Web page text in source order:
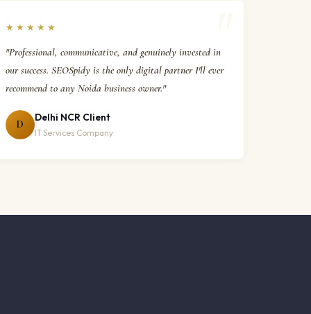
★★★★★
"Professional, communicative, and genuinely invested in
our success. SEOSpidy is the only digital partner I'll ever
recommend to any Noida business owner."
D
Delhi NCR Client
IT Services Company